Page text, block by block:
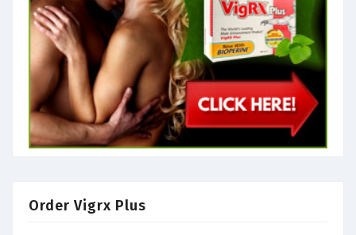
Order Vigrx Plus